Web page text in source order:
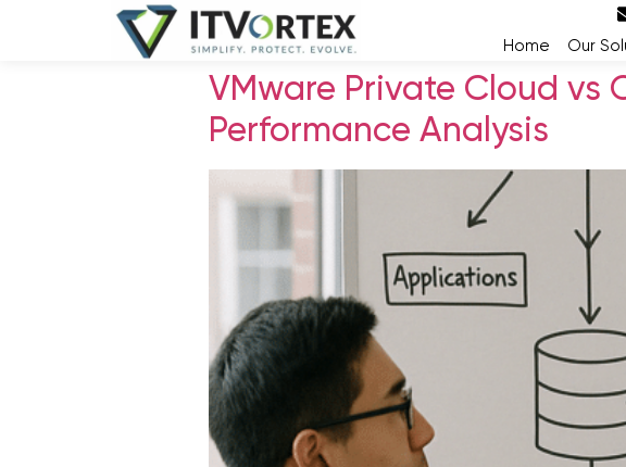
Home Our
VMware Private Cloud vs
Performance Analysis